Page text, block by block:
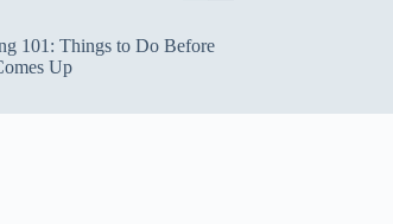
101: Things to Do Before
Up